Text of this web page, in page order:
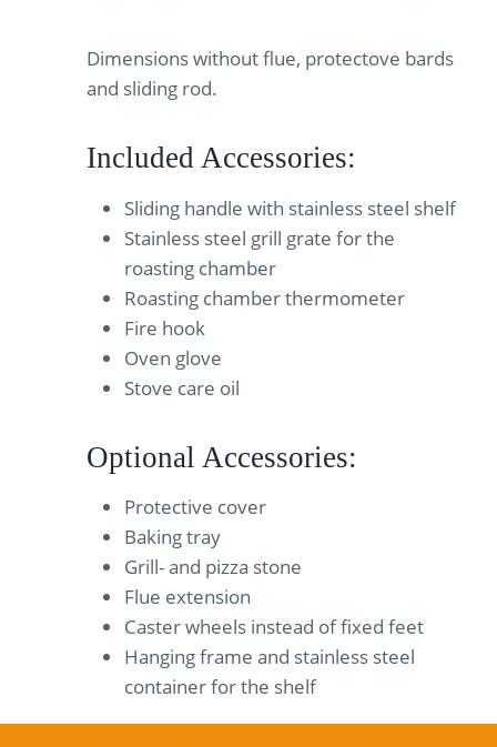
Dimensions without flue, protectove bards
and sliding rod.
Included Accessories:
Sliding handle with stainless steel shelf
Stainless steel grill grate for the
roasting chamber
Roasting chamber thermometer
Fire hook
Oven glove
Stove care oil
Optional Accessories:
Protective cover
Baking tray
Grill- and pizza stone
Flue extension
Caster wheels instead of fixed feet
Hanging frame and stainless steel
container for the shelf